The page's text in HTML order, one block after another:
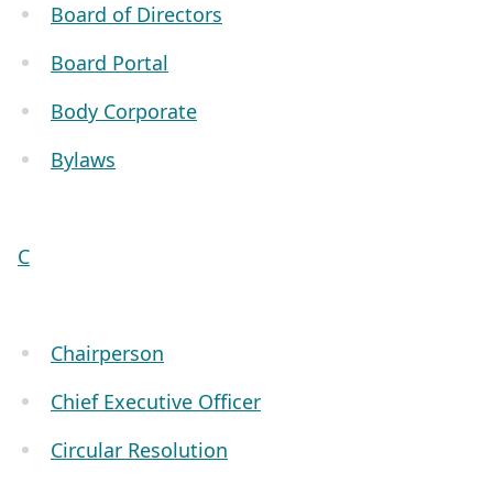
Board of Directors
Board Portal
Body Corporate
Bylaws
C
Chairperson
Chief Executive Officer
Circular Resolution